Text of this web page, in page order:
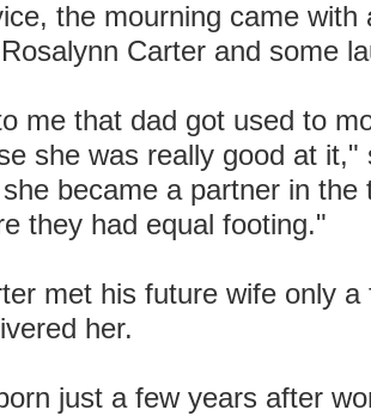
the mourning came with
Carter and some
me that dad got used to
she was really good at it,"
became a partner in the
they had equal footing."
met his future wife only
her.
just a few years after